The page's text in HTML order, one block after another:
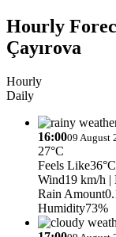
Hourly
Çayırova
Hourly
Daily
16:0009 August
27°C
Feels Like36°C
Wind19 km/h |
Rain Amount
Humidity73%